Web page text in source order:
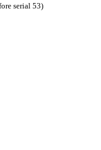
serial 53)